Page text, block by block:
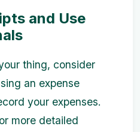
and Use
thing, consider
an expense
your expenses.
more detailed